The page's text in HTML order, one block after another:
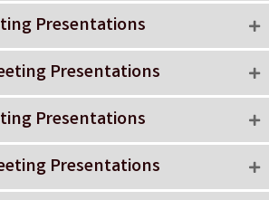
Presentations
Presentations
Presentations
Presentations